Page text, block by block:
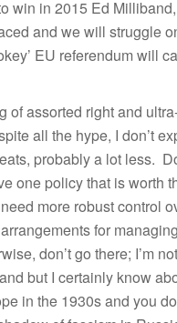
win in 2015 Ed
and we will struggle
EU referendum will
of assorted right and
all the hype, I don’t
probably a lot less.
one policy that is worth
more robust control
for managing
don’t go there; I’m
but I certainly know
in the 1930s and you